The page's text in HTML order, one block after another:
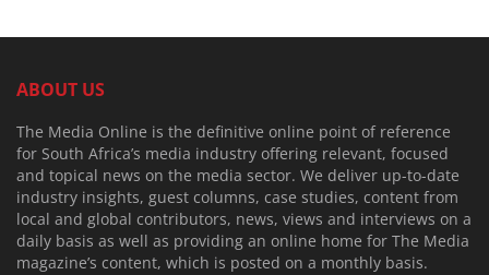
ABOUT US
The Media Online is the definitive online point of reference
for South Africa’s media industry offering relevant, focused
and topical news on the media sector. We deliver up-to-date
industry insights, guest columns, case studies, content from
local and global contributors, news, views and interviews on a
daily basis as well as providing an online home for The Media
magazine’s content, which is posted on a monthly basis.